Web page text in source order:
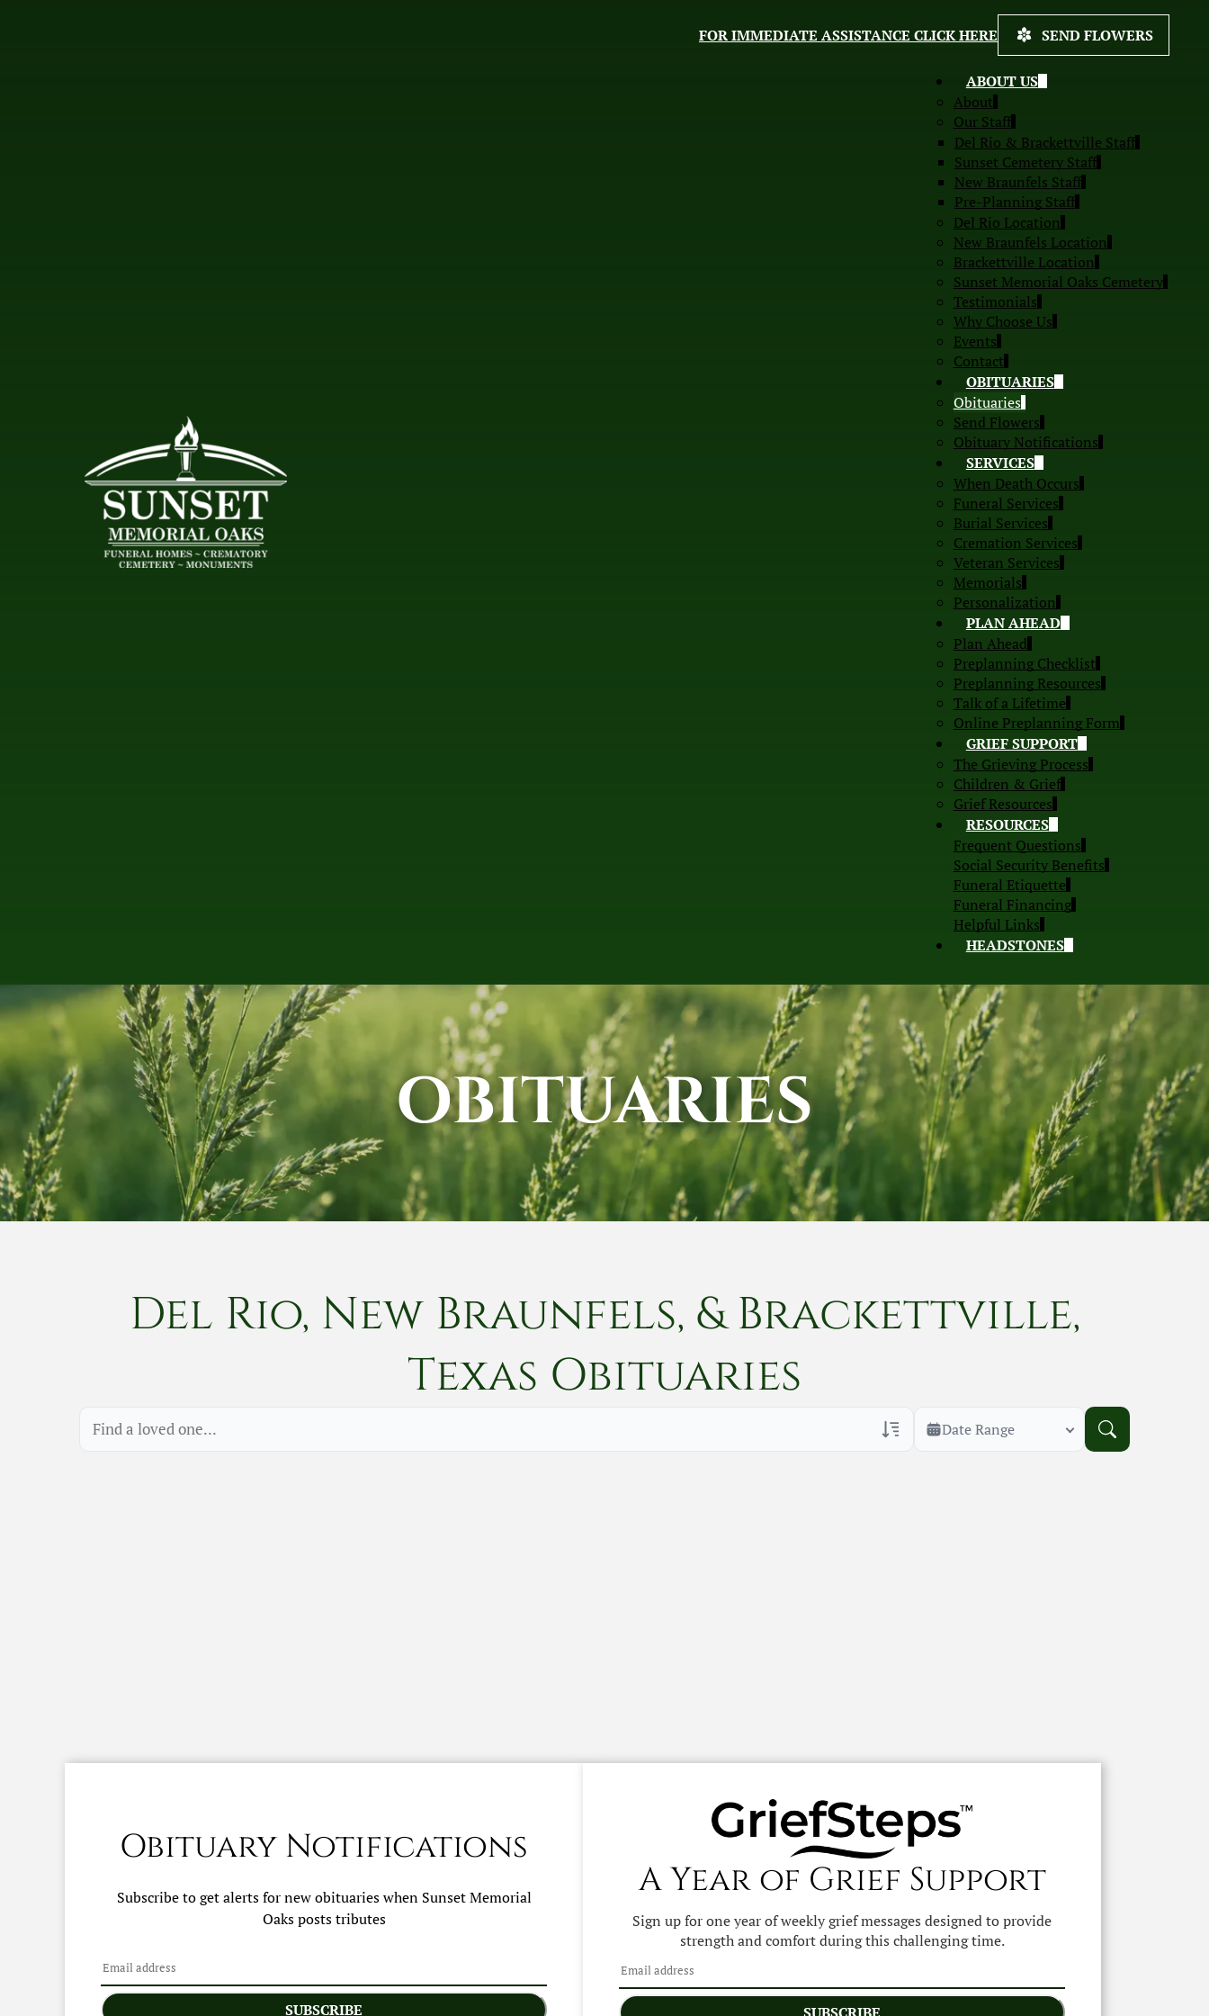
ABOUT US
About
Our Staff
Del Rio & Brackettville Staff
Sunset Cemetery Staff
New Braunfels Staff
Pre-Planning Staff
Del Rio Location
New Braunfels Location
Brackettville Location
Sunset Memorial Oaks Cemetery
Testimonials
Why Choose Us
Events
Contact
OBITUARIES
Obituaries
Send Flowers
Obituary Notifications
SERVICES
When Death Occurs
Funeral Services
Burial Services
Cremation Services
Veteran Services
Memorials
Personalization
PLAN AHEAD
Plan Ahead
Preplanning Checklist
Preplanning Resources
Talk of a Lifetime
Online Preplanning Form
GRIEF SUPPORT
The Grieving Process
Children & Grief
Grief Resources
RESOURCES
Frequent Questions
Social Security Benefits
Funeral Etiquette
Funeral Financing
Helpful Links
HEADSTONES
FOR IMMEDIATE ASSISTANCE CLICK HERE SEND FLOWERS
OBITUARIES
Del Rio, New Braunfels, & Brackettville,
Texas Obituaries
Date Range
Obituary Notifications
Subscribe to get alerts for new obituaries when Sunset Memorial
Oaksposts tributes
SUBSCRIBE
A Year of Grief Support
Sign up for one year of weekly grief messages designed to provide
strength and comfort during this challenging time.